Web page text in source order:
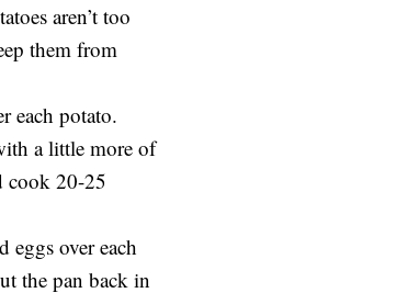
aren’t too
them from
each potato.
a little more of
cook 20-25
eggs over each
the pan back in